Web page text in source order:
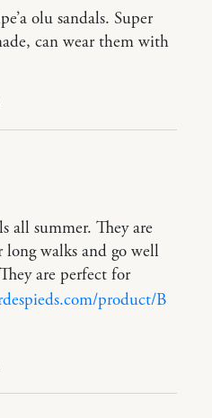
olu sandals. Super
can wear them with
all summer. They are
walks and go well
are perfect for
product/B